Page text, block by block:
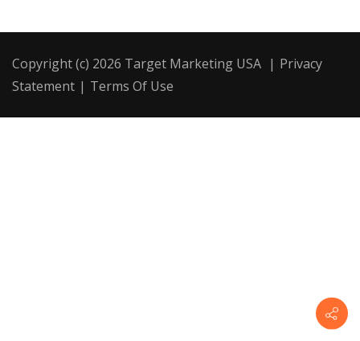
Copyright (c) 2026 Target Marketing USA | Privacy
Statement | Terms Of Use